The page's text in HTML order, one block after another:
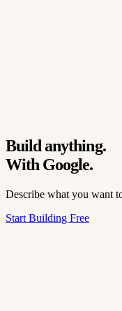
Build anything.
With Google.
Describe what you want
Start Building Free